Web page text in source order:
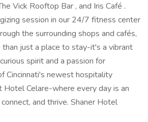
Vick Rooftop Bar , and Iris Café .
session in our 24/7 fitness center
the surrounding shops and cafés,
just a place to stay-it's a vibrant
spirit and a passion for
Cincinnati's newest hospitality
Hotel Celare-where every day is an
and thrive. Shaner Hotel